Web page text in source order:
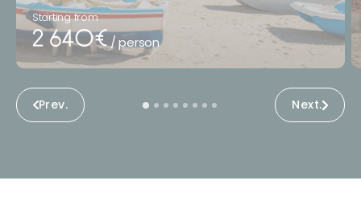
Prev. Next.
Starting from
2 640€/ person